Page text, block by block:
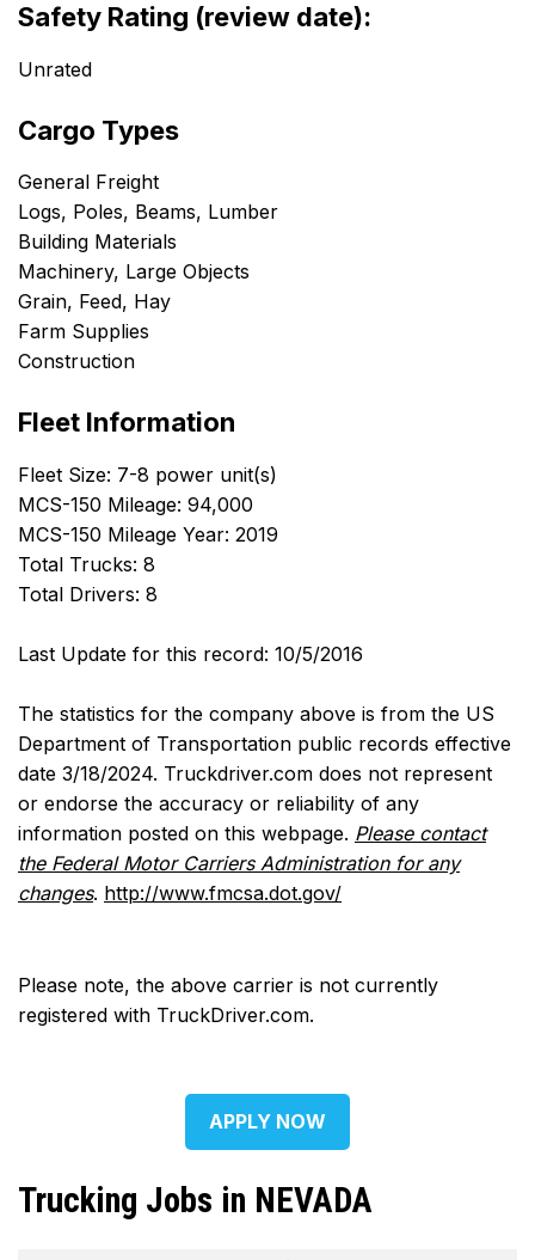
Safety Rating (review date):
Unrated
Cargo Types
General Freight
Logs, Poles, Beams, Lumber
Building Materials
Machinery, Large Objects
Grain, Feed, Hay
Farm Supplies
Construction
Fleet Information
Fleet Size: 7-8 power unit(s)
MCS-150 Mileage: 94,000
MCS-150 Mileage Year: 2019
Total Trucks: 8
Total Drivers: 8
Last Update for this record: 10/5/2016
The statistics for the company above is from the US
Department of Transportation public records effective
date 3/18/2024. Truckdriver.com does not represent
or endorse the accuracy or reliability of any
information posted on this webpage. Please contact
the Federal Motor Carriers Administration for any
changes. http://www.fmcsa.dot.gov/
Please note, the above carrier is not currently
registered with TruckDriver.com.
APPLY NOW
Trucking Jobs in NEVADA